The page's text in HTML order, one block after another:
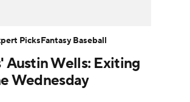
Stats Injury Report
Austin Wells: Exiting
Wednesday
PicksFantasy Baseball